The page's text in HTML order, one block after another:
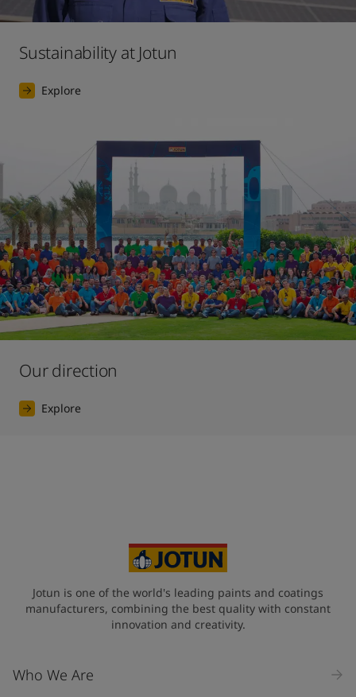
Sustainability at Jotun
Explore
Our direction
Explore
Jotun is one of the world's leading paints and coatings
manufacturers, combining the best quality with constant
innovation and creativity.
Who We Are